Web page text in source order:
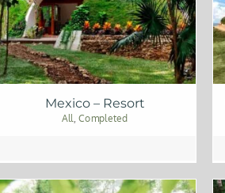
Mexico – Resort
All,Completed